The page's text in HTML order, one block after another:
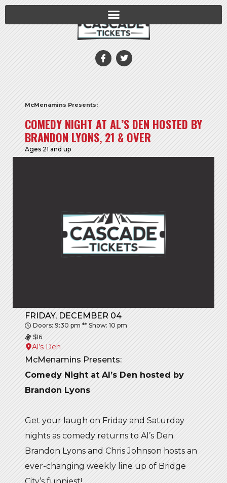
McMenamins Presents:
COMEDY NIGHT AT AL’S DEN HOSTED BY
BRANDON LYONS, 21 & OVER
Ages 21 and up
FRIDAY, DECEMBER 04
Doors: 9:30 pm ** Show: 10 pm
$16
Al’s Den
McMenamins Presents:
Comedy Night at Al’s Den hosted by
Brandon Lyons
Get your laugh on Friday and Saturday
nights as comedy returns to Al’s Den.
Brandon Lyons and Chris Johnson hosts an
ever-changing weekly line up of Bridge